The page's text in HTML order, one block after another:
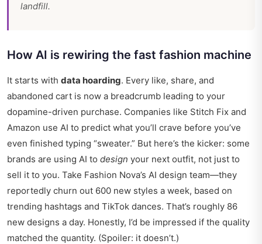
landfill.
How AI is rewiring the fast fashion machine
It starts with data hoarding. Every like, share, and
abandoned cart is now a breadcrumb leading to your
dopamine-driven purchase. Companies like Stitch Fix and
Amazon use AI to predict what you’ll crave before you’ve
even finished typing “sweater.” But here’s the kicker: some
brands are using AI to design your next outfit, not just to
sell it to you. Take Fashion Nova’s AI design team—they
reportedly churn out 600 new styles a week, based on
trending hashtags and TikTok dances. That’s roughly 86
new designs a day. Honestly, I’d be impressed if the quality
matched the quantity. (Spoiler: it doesn’t.)